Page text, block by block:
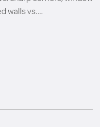
walls vs.…